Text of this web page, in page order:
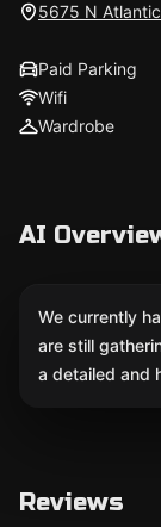
5675 N
Paid Parking
Wifi
Wardrobe
AI
We currently
are still
a detailed and
Reviews